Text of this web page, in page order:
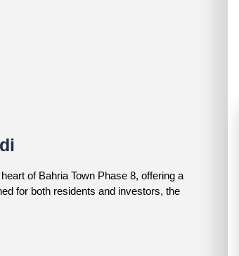
of Bahria Town Phase 8, offering a
for both residents and investors, the